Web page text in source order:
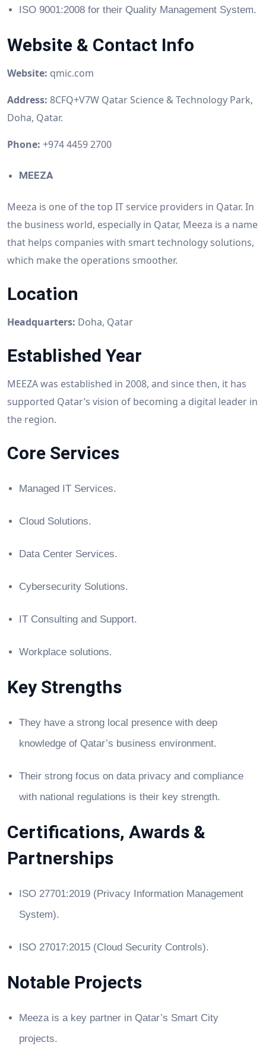
ISO 9001:2008 for their Quality Management System.
Website & Contact Info
Website: qmic.com
Address: 8CFQ+V7W Qatar Science & Technology Park,
Doha, Qatar.
Phone: +974 4459 2700
MEEZA
Meeza is one of the top IT service providers in Qatar. In
the business world, especially in Qatar, Meeza is a name
that helps companies with smart technology solutions,
which make the operations smoother.
Location
Headquarters: Doha, Qatar
Established Year
MEEZA was established in 2008, and since then, it has
supported Qatar’s vision of becoming a digital leader in
the region.
Core Services
Managed IT Services.
Cloud Solutions.
Data Center Services.
Cybersecurity Solutions.
IT Consulting and Support.
Workplace solutions.
Key Strengths
They have a strong local presence with deep
knowledge of Qatar’s business environment.
Their strong focus on data privacy and compliance
with national regulations is their key strength.
Certifications, Awards &
Partnerships
ISO 27701:2019 (Privacy Information Management
System).
ISO 27017:2015 (Cloud Security Controls).
Notable Projects
Meeza is a key partner in Qatar’s Smart City
projects.